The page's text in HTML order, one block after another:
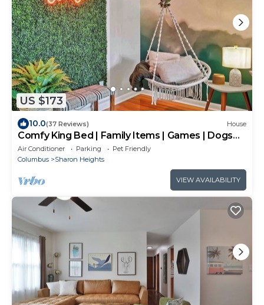
US $173
10.0(37 Reviews) House
Comfy King Bed | Family Items | Games | Dogs
ok
Air Conditioner Parking
Pet Friendly
Columbus
Sharon Heights
VIEW AVAILABILITY